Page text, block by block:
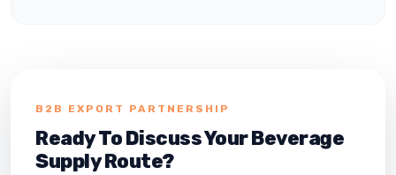
B2B EXPORT PARTNERSHIP
Ready To Discuss Your Beverage
Supply Route?